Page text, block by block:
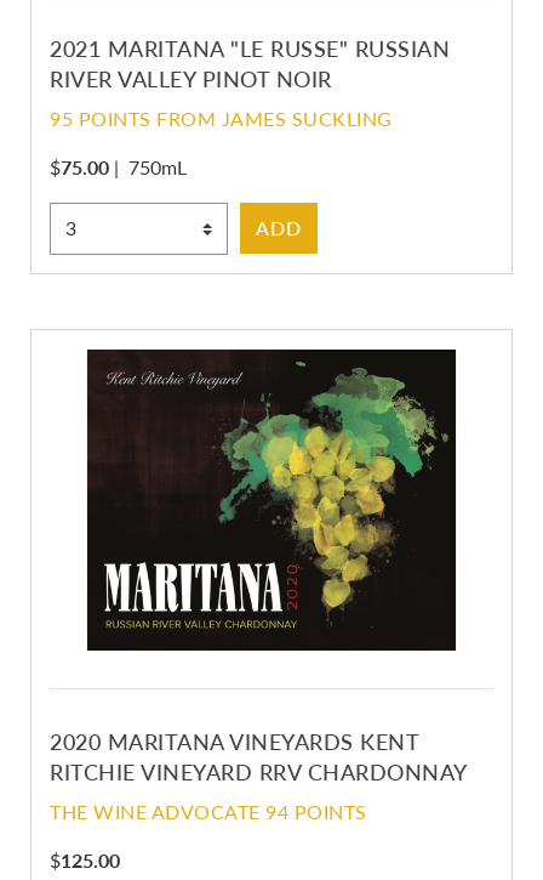
2021 MARITANA "LE RUSSE" RUSSIAN
RIVER VALLEY PINOT NOIR
95 POINTS FROM JAMES SUCKLING
$75.00 | 750mL
Select Quantity
ADD
2020 MARITANA VINEYARDS KENT
RITCHIE VINEYARD RRV CHARDONNAY
THE WINE ADVOCATE 94 POINTS
$125.00